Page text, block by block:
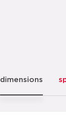
dimensions